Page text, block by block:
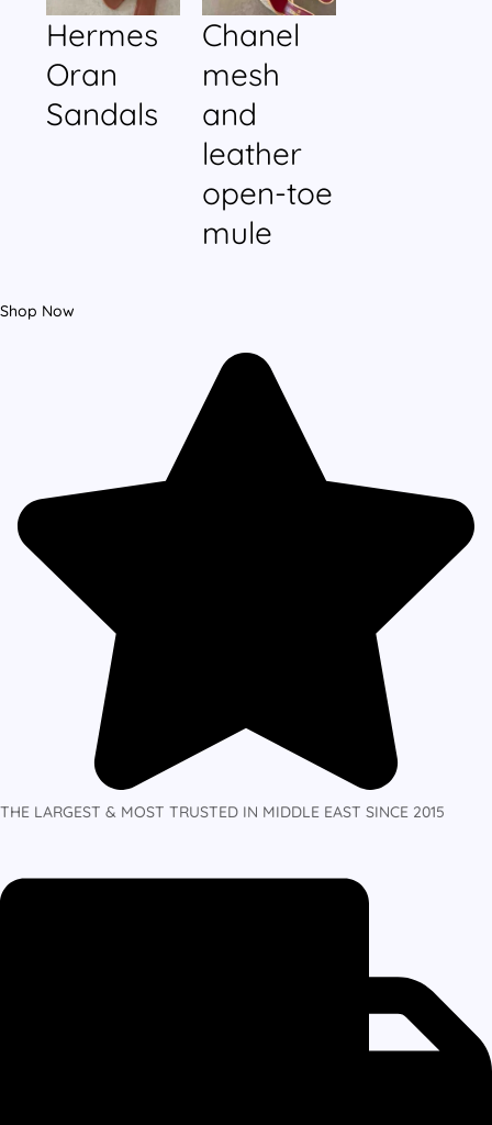
Hermes
Oran
Sandals
Chanel
mesh
and
leather
open-toe
mule
Shop Now
THE LARGEST & MOST TRUSTED IN MIDDLE EAST SINCE 2015